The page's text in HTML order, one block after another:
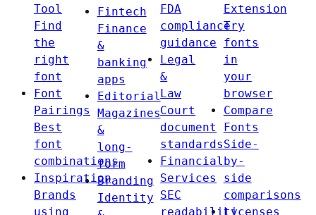
Tool
Find
the
right
font
Font
Pairings
Best
font
combinations
Inspiration
Brands
using
Fintech
Finance
&
banking
apps
Editorial
Magazines
&
long-
form
Branding
Identity
FDA
compliance
guidance
Legal
&
Law
Court
document
standards
Financial
Services
SEC
readability
Extension
Try
fonts
in
your
browser
Compare
Fonts
Side-
by-
side
comparisons
Licenses